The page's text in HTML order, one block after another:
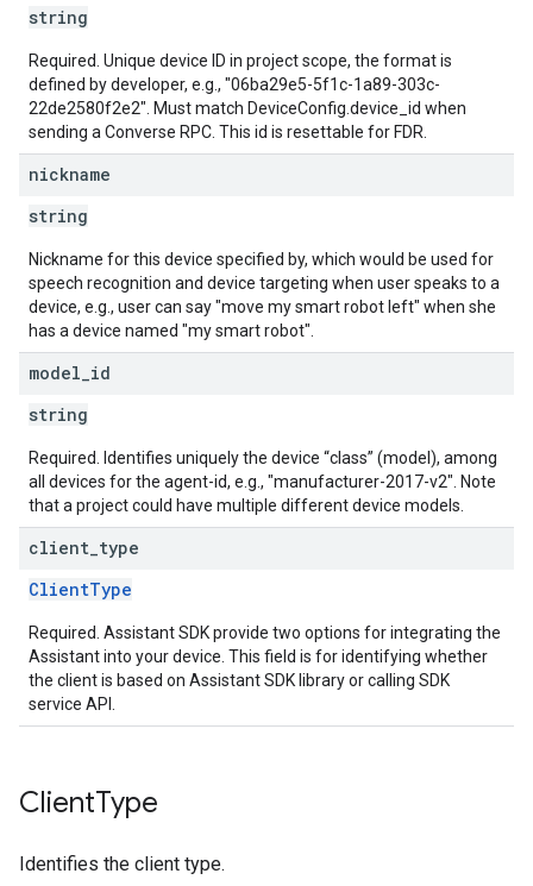
string
Required. Unique device ID in project scope, the format is
defined by developer, e.g., "06ba29e5-5f1c-1a89-303c-
22de2580f2e2". Must match DeviceConfig.device_id when
sending a Converse RPC. This id is resettable for FDR.
nickname
string
Nickname for this device specified by, which would be used for
speech recognition and device targeting when user speaks to a
device, e.g., user can say "move my smart robot left" when she
has a device named "my smart robot".
model id
string
Required. Identifies uniquely the device “class” (model), among
all devices for the agent-id, e.g., "manufacturer-2017-v2". Note
that a project could have multiple different device models.
client type
ClientType
Required. Assistant SDK provide two options for integrating the
Assistant into your device. This field is for identifying whether
the client is based on Assistant SDK library or calling SDK
service API.
ClientType
Identifies the client type.